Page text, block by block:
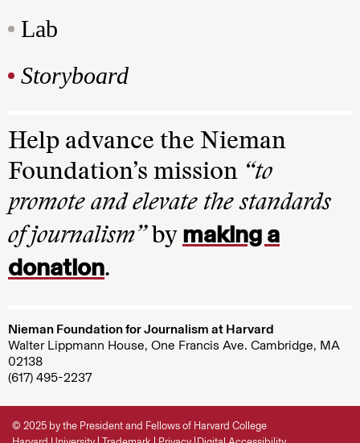
Lab
Storyboard
Help advance the Nieman
Foundation’s mission “to
promote and elevate the standards
of journalism”by making a
donation.
Nieman Foundation for Journalism at Harvard
Walter Lippmann House, One Francis Ave. Cambridge, MA
02138
(617) 495-2237
© 2025 by the President and Fellows of Harvard College